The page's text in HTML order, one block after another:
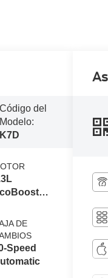
Código del
Modelo:
K7D
Auto
Stop
DE
Speed